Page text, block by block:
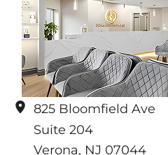
825 Bloomfield Ave
Suite 204
Verona, NJ 07044